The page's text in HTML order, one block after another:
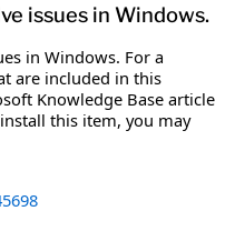
issues in Windows.
in Windows. For a
are included in this
Knowledge Base article
this item, you may